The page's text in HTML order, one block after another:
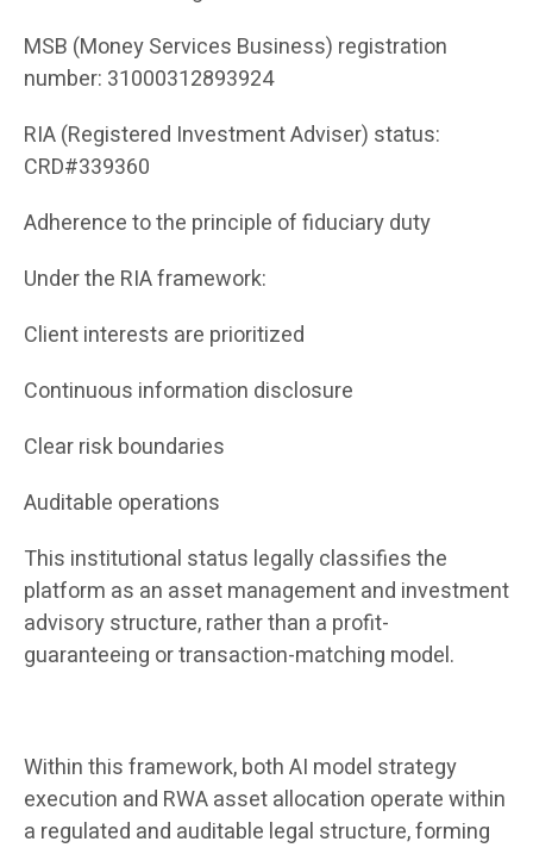
MSB (Money Services Business) registration
number: 31000312893924
RIA (Registered Investment Adviser) status:
CRD#339360
Adherence to the principle of fiduciary duty
Under the RIA framework:
Client interests are prioritized
Continuous information disclosure
Clear risk boundaries
Auditable operations
This institutional status legally classifies the
platform as an asset management and investment
advisory structure, rather than a profit-
guaranteeing or transaction-matching model.
Within this framework, both AI model strategy
execution and RWA asset allocation operate within
a regulated and auditable legal structure, forming